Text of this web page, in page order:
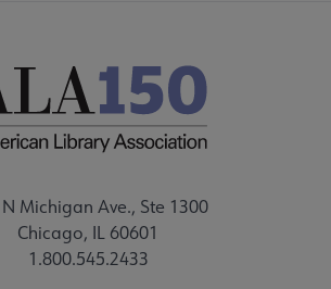
Michigan Ave., Ste 1300
Chicago, IL 60601
1.800.545.2433